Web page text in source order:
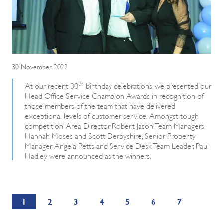
30 November 2022
At our recent 30
th
birthday celebrations, we presented our
Head Office Service Champion Awards in recognition of
those members of the team that have delivered
exceptional levels of customer service. Amongst tough
competition, Area Director, Robert Jason, Team Managers,
Hannah Moses and Scott Derbyshire, Senior Property
Manager, Angela Petts and Service Desk Team Leader, Paul
Hadley, were announced as the winners.
1 2 3 4 5 6 7